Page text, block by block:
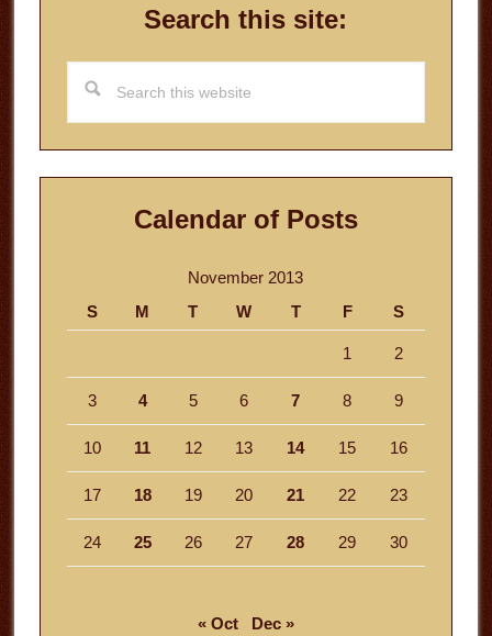
Search this site:
this
website
Calendar of Posts
November 2013
S
M T W T F S
1 2
3 4 5 6 7 8 9
10 11 12 13 14 15 16
17 18 19 20 21 22 23
24 25 26 27 28 29 30
« Oct Dec »